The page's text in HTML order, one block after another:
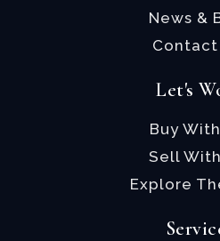
News &
Contact
Let's
Buy
Sell
Explore